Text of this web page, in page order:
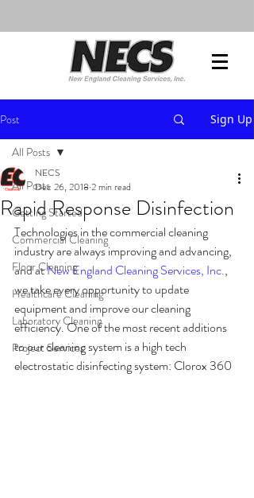
Post Sign Up
All Posts
Getting Started
Commercial Cleaning
Floor Cleaning
Healthcare Cleaning
Laboratory Cleaning
Project Services
All Posts
Rapid Response Disinfection
NECS
Dec 26, 2018 2 min read
Technologies in the commercial cleaning
industry are always improving and advancing,
and at New England Cleaning Services, Inc.,
we take every opportunity to update
equipment and improve our cleaning
efficiency. One of the most recent additions
to our cleaning system is a high tech
electrostatic disinfecting system: Clorox 360